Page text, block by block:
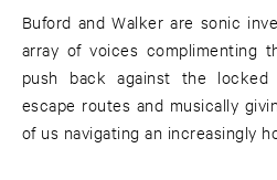
Buford and Walker are sonic
array of voices complimenting
push back against the
escape routes and musically
of us navigating an increasingly